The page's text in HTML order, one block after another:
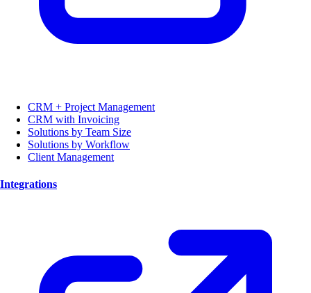
CRM + Project Management
CRM with Invoicing
Solutions by Team Size
Solutions by Workflow
Client Management
Integrations